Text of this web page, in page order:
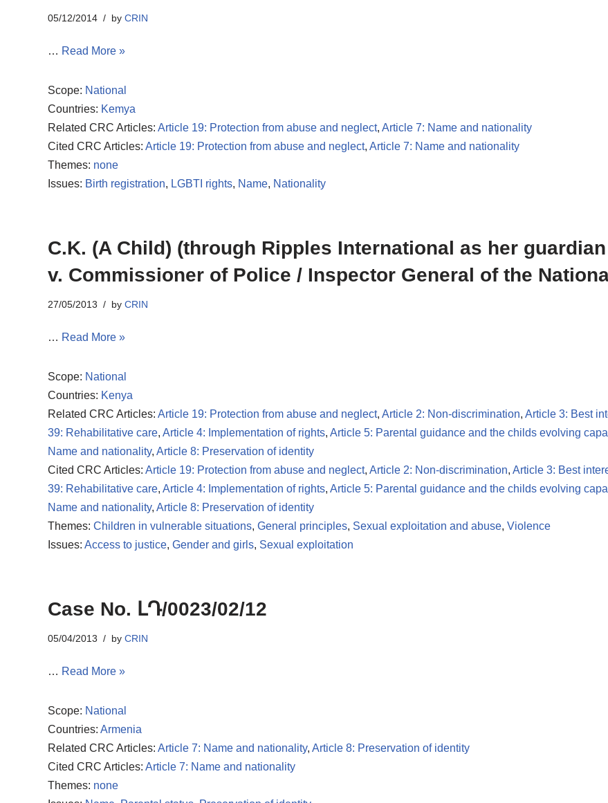
05/12/2014 by CRIN
… Read More »
Scope: National
Countries: Kemya
Related CRC Articles: Article 19: Protection from abuse and neglect, Article 7: Name and nationality
Cited CRC Articles: Article 19: Protection from abuse and neglect, Article 7: Name and nationality
Themes: none
Issues: Birth registration, LGBTI rights, Name, Nationality
C.K. (A Child) (through Ripples International as her
v. Commissioner of Police / Inspector General of the
27/05/2013 by CRIN
… Read More »
Scope: National
Countries: Kenya
Related CRC Articles: Article 19: Protection from abuse and neglect, Article 2: Non-discrimination, Article 3: Best
39: Rehabilitative care, Article 4: Implementation of rights, Article 5: Parental guidance and the childs evolving
Name and nationality, Article 8: Preservation of identity
Cited CRC Articles: Article 19: Protection from abuse and neglect, Article 2: Non-discrimination, Article 3: Best
39: Rehabilitative care, Article 4: Implementation of rights, Article 5: Parental guidance and the childs evolving
Name and nationality, Article 8: Preservation of identity
Themes: Children in vulnerable situations, General principles, Sexual exploitation and abuse, Violence
Issues: Access to justice, Gender and girls, Sexual exploitation
Case No. ԼԴ/0023/02/12
05/04/2013 by CRIN
… Read More »
Scope: National
Countries: Armenia
Related CRC Articles: Article 7: Name and nationality, Article 8: Preservation of identity
Cited CRC Articles: Article 7: Name and nationality
Themes: none